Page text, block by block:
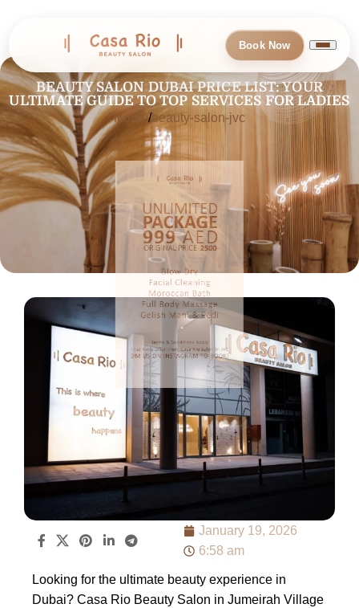
Book Now
BEAUTY SALON DUBAI PRICE LIST: YOUR
ULTIMATE GUIDE TO TOP SERVICES FOR LADIES
Home beauty-salon-jvc
January 19, 2026
6:58 am
Looking for the ultimate beauty experience in
Dubai? Casa Rio Beauty Salon in Jumeirah Village